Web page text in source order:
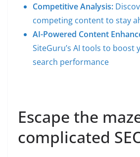
Competitive Analysis:
competing content to stay
AI-Powered Content
SiteGuru’s AI tools to boost
search performance
Escape the
complicated